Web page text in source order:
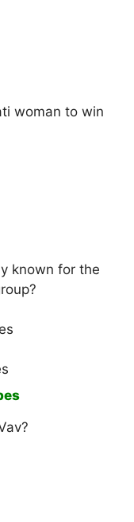
woman to win
known for the